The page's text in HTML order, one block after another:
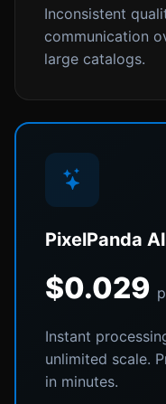
Inconsistent
communication
large catalogs.
PixelPanda AI
$0.029
Instant
unlimited scale.
in minutes.